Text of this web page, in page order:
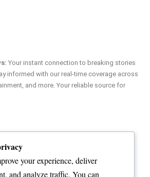
Your instant connection to breaking stories
informed with our real-time coverage across
and more. Your reliable source for
Advertise with US
Complaint
your experience, deliver
and analyze traffic. You can